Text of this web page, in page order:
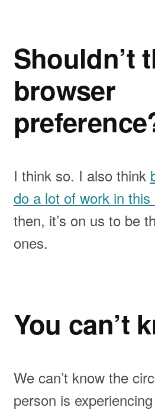
Shouldn’t
browser
I think so. I also think
do a lot of work in this
then, it’s on us to be
ones.
You can’t
We can’t know the
person is